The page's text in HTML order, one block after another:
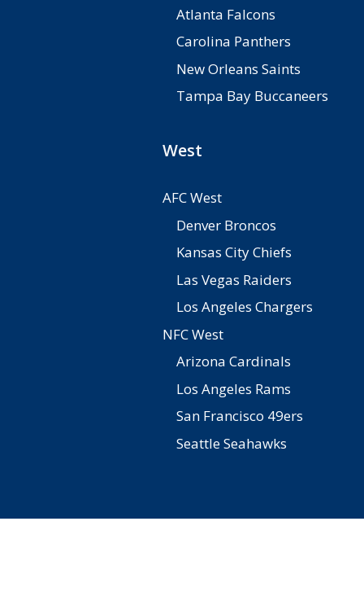
Atlanta Falcons
Carolina Panthers
New Orleans Saints
Tampa Bay Buccaneers
West
AFC West
Denver Broncos
Kansas City Chiefs
Las Vegas Raiders
Los Angeles Chargers
NFC West
Arizona Cardinals
Los Angeles Rams
San Francisco 49ers
Seattle Seahawks